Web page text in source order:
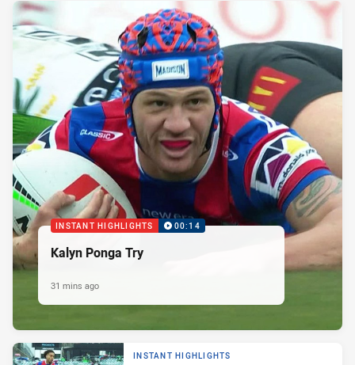
INSTANT HIGHLIGHTS 00:14
Kalyn Ponga Try
31 mins ago
INSTANT HIGHLIGHTS